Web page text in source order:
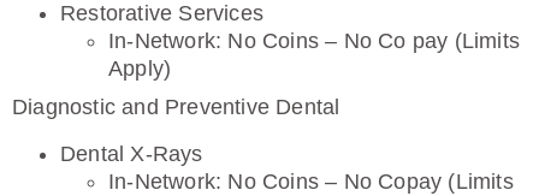
Restorative Services
In-Network: No Coins – No Co pay (Limits
Apply)
Diagnostic and Preventive Dental
Dental X-Rays
In-Network: No Coins – No Copay (Limits